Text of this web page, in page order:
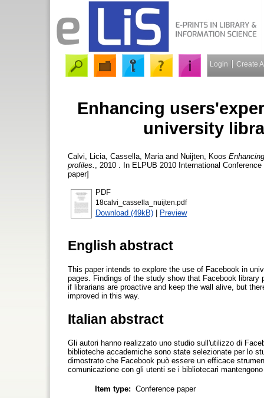
Login Create
Enhancing
university
Calvi, Licia Cassella, Maria and Nuijten, Koos
profiles.
, 2010 . In ELPUB 2010 International
paper]
PDF
18calvi_cassella_nuijten.pdf
Download (49kB) | Preview
English abstract
This paper intends to explore the use of Facebook in
pages. Findings of the study show that Facebook
if librarians are proactive and keep the wall alive, but
improved in this way.
Italian abstract
Gli autori hanno realizzato uno studio sull'utilizzo di
biblioteche accademiche sono state selezionate per lo
dimostrato che Facebook può essere un efficace
comunicazione con gli utenti se i bibliotecari
Item type: Conference paper